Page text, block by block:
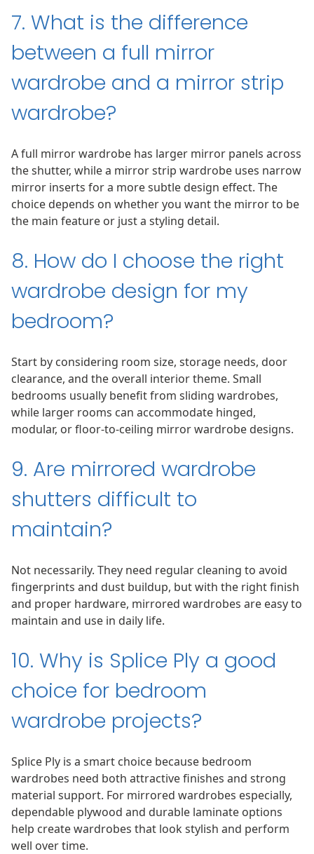
7. What is the difference
between a full mirror
wardrobe and a mirror strip
wardrobe?
A full mirror wardrobe has larger mirror panels across
the shutter, while a mirror strip wardrobe uses narrow
mirror inserts for a more subtle design effect. The
choice depends on whether you want the mirror to be
the main feature or just a styling detail.
8. How do I choose the right
wardrobe design for my
bedroom?
Start by considering room size, storage needs, door
clearance, and the overall interior theme. Small
bedrooms usually benefit from sliding wardrobes,
while larger rooms can accommodate hinged,
modular, or floor-to-ceiling mirror wardrobe designs.
9. Are mirrored wardrobe
shutters difficult to
maintain?
Not necessarily. They need regular cleaning to avoid
fingerprints and dust buildup, but with the right finish
and proper hardware, mirrored wardrobes are easy to
maintain and use in daily life.
10. Why is Splice Ply a good
choice for bedroom
wardrobe projects?
Splice Ply is a smart choice because bedroom
wardrobes need both attractive finishes and strong
material support. For mirrored wardrobes especially,
dependable plywood and durable laminate options
help create wardrobes that look stylish and perform
well over time.